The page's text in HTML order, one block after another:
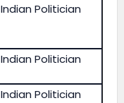
Indian Politician
Indian Politician
Indian Politician